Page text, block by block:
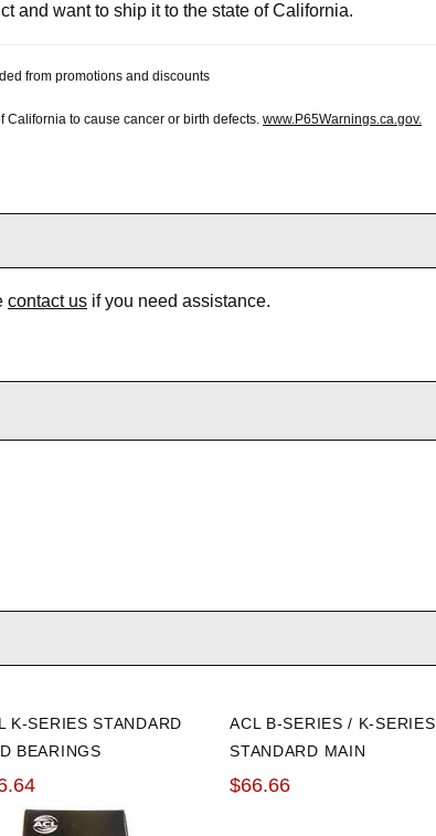
and want to ship it to the state of California.
from promotions and discounts
California to cause cancer or birth defects. www.P65Warnings.ca.gov.
contact us if you need assistance.
K-SERIES STANDARD
BEARINGS
ACL B-SERIES / K-SERIES
STANDARD MAIN
BEARINGS
$66.66